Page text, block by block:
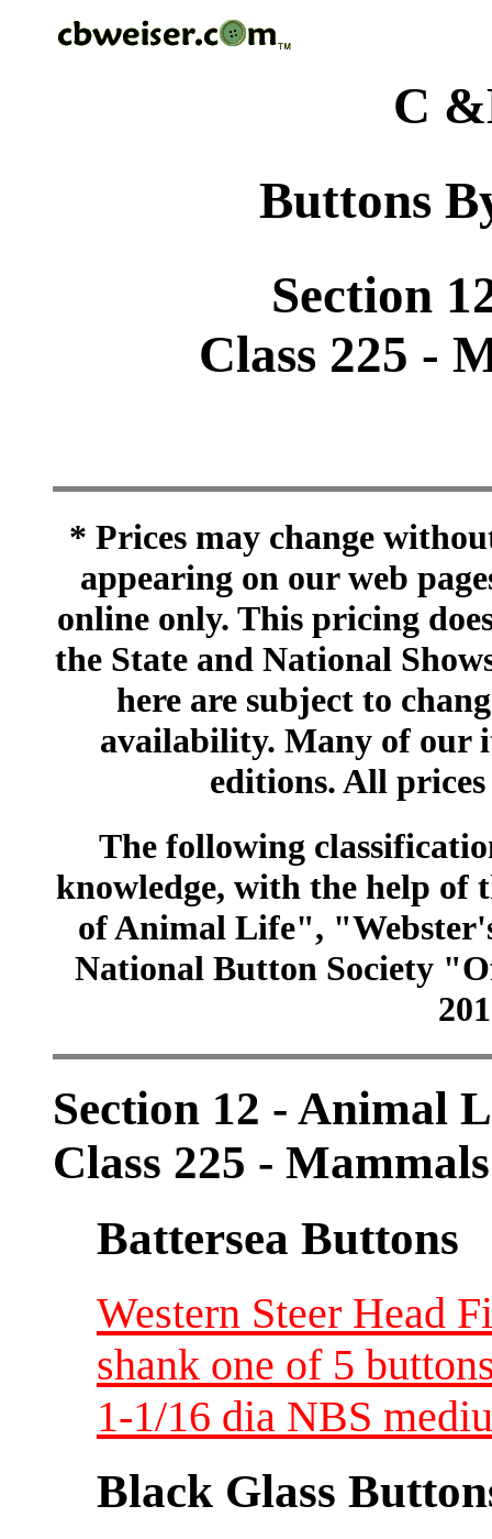
C
Buttons
Section
Class 225 -
* Prices may change
appearing on our web
online only. This pricing
the State and National
here are subject to
availability. Many of our
editions. All
The following
knowledge, with the help of
of Animal Life",
National Button Society
Section 12 - Animal
Class 225 -
Battersea Buttons
Western Steer Head
shank one of 5
1-1/16 dia NBS
Black Glass